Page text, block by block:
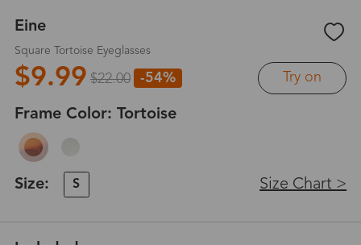
Eine
Square Tortoise Eyeglasses
$9.99 $22.00 -54% Try on
Frame Color: Tortoise
Size: S Size Chart >